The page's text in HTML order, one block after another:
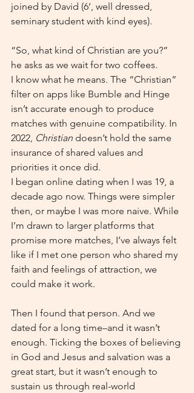
joined by David (6’, well dressed,
seminary student with kind eyes).
“So, what kind of Christian are you?”
he asks as we wait for two coffees.
I know what he means. The “Christian”
filter on apps like Bumble and Hinge
isn’t accurate enough to produce
matches with genuine compatibility. In
2022, Christian doesn’t hold the same
insurance of shared values and
priorities it once did.
I began online dating when I was 19, a
decade ago now. Things were simpler
then, or maybe I was more naive. While
I’m drawn to larger platforms that
promise more matches, I’ve always felt
like if I met one person who shared my
faith and feelings of attraction, we
could make it work.
Then I found that person. And we
dated for a long time–and it wasn’t
enough. Ticking the boxes of believing
in God and Jesus and salvation was a
great start, but it wasn’t enough to
sustain us through real-world